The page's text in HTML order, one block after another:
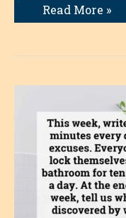
A
Limitation
Read More »